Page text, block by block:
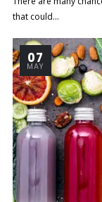
that could...
07
MAY